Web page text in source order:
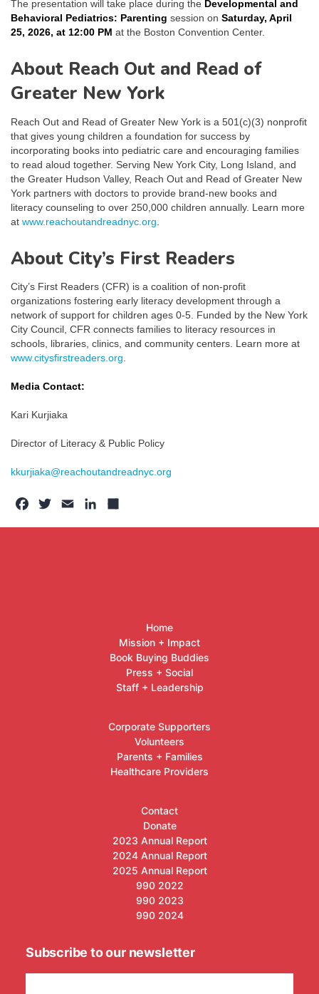
The presentation will take place during the Developmental and
Behavioral Pediatrics: Parenting session on Saturday, April
25, 2026, at 12:00 PM at the Boston Convention Center.
About Reach Out and Read of
Greater New York
Reach Out and Read of Greater New York is a 501(c)(3) nonprofit
that gives young children a foundation for success by
incorporating books into pediatric care and encouraging families
to read aloud together. Serving New York City, Long Island, and
the Greater Hudson Valley, Reach Out and Read of Greater New
York partners with doctors to provide brand-new books and
literacy counseling to over 250,000 children annually. Learn more
at www.reachoutandreadnyc.org
About City’s First Readers
City’s First Readers (CFR) is a coalition of non-profit
organizations fostering early literacy development through a
network of support for children ages 0-5. Funded by the New York
City Council, CFR connects families to literacy resources in
schools, libraries, clinics, and community centers. Learn more at
www.citysfirstreaders.org
Media Contact:
Kari Kurjiaka
Director of Literacy & Public Policy
kkurjiaka@reachoutandreadnyc.org
Facebook
Twitter Email LinkedIn
Home
Mission + Impact
Book Buying Buddies
Press + Social
Staff + Leadership
Corporate Supporters
Volunteers
Parents + Families
Healthcare Providers
Contact
Donate
2023 Annual Report
2024 Annual Report
2025 Annual Report
990 2022
990 2023
990 2024
Subscribe to our newsletter